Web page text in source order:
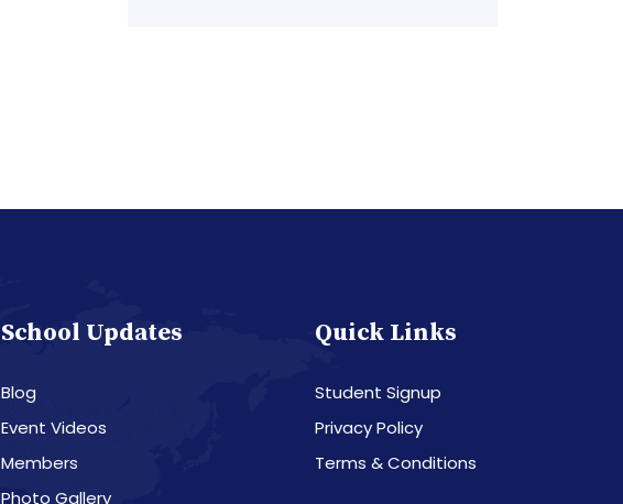
School Updates
Blog
Event Videos
Members
Photo Gallery
Quick Links
Student Signup
Privacy Policy
Terms & Conditions